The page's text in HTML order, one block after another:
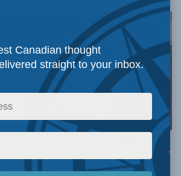
Image via Canva.
appeared inThe Hub.
Canadian thought
straight to your inbox.